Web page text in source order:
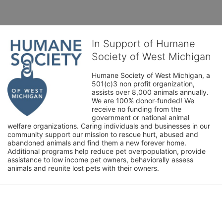
In Support of Humane
Society of West Michigan
Humane Society of West Michigan, a
501(c)3 non profit organization,
assists over 8,000 animals annually.
We are 100% donor-funded! We
receive no funding from the
government or national animal
welfare organizations. Caring individuals and businesses in our
community support our mission to rescue hurt, abused and
abandoned animals and find them a new forever home.
Additional programs help reduce pet overpopulation, provide
assistance to low income pet owners, behaviorally assess
animals and reunite lost pets with their owners.